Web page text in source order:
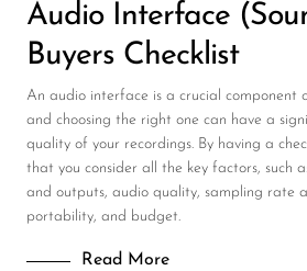
Audio Interface
Buyers Checklist
An audio interface is a crucial component
and choosing the right one can have a
quality of your recordings. By having a
that you consider all the key factors, such
and outputs, audio quality, sampling rate
portability, and budget.
Read More